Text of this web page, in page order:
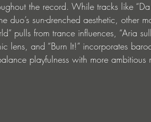
the record. While tracks like
duo’s sun-drenched aesthetic, other
pulls from trance influences, “Aria
lens, and “Burn It!” incorporates
playfulness with more ambitious